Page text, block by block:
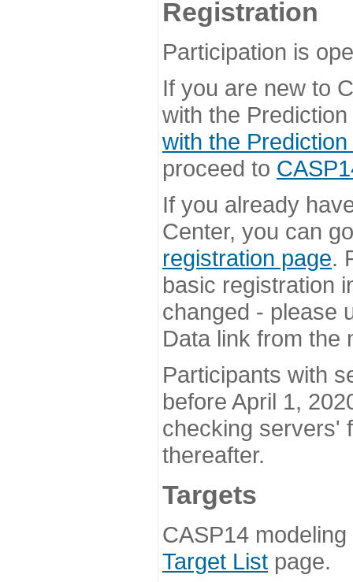
Registration
Participation is
If you are new to
with the
with the
proceed to
If you already
Center, you can
registration page.
basic registration
changed - please
Data link from the
Participants with
before April 1,
checking servers'
thereafter.
Targets
CASP14
Target List page.